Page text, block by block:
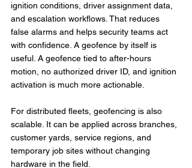
ignition conditions, driver assignment data,
and escalation workflows. That reduces
false alarms and helps security teams act
with confidence. A geofence by itself is
useful. A geofence tied to after-hours
motion, no authorized driver ID, and ignition
activation is much more actionable.
For distributed fleets, geofencing is also
scalable. It can be applied across branches,
customer yards, service regions, and
temporary job sites without changing
hardware in the field.